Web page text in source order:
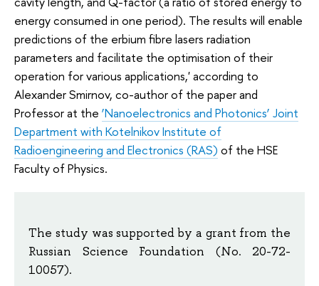
energy consumed in one period). The results will enable
predictions of the erbium fibre lasers radiation
parameters and facilitate the optimisation of their
operation for various applications,' according to
Alexander Smirnov, co-author of the paper and
Professor at the ‘Nanoelectronics and Photonics’ Joint
Department with Kotelnikov Institute of
Radioengineering and Electronics (RAS) of the HSE
Faculty of Physics.
The study was supported by a grant from the
Russian Science Foundation (No. 20-72-
10057).